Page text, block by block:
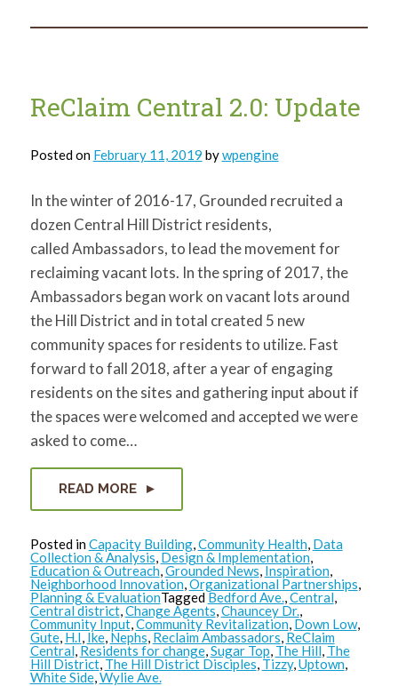
Processes
ReClaim Central 2.0: Update
Posted on February 11, 2019 bywpengine
In the winter of 2016-17, Grounded recruited a
dozen Central Hill District residents,
called Ambassadors, to lead the movement for
reclaiming vacant lots. In the spring of 2017, the
Ambassadors began work on vacant lots around
the Hill District and in total created 5 new
community spaces for residents to utilize. Fast
forward to fall 2018, after a year of engaging
residents on the sites and gathering input about if
the spaces were welcomed and accepted we were
asked to come…
READ MORE
Posted inCapacity Building,Community Health, Data
Collection & Analysis, Design & Implementation,
Education & Outreach,Grounded News, Inspiration,
Neighborhood Innovation,Organizational Partnerships,
Planning & EvaluationTaggedBedford Ave.,Central,
Central district,Change Agents,Chauncey Dr.,
Community Input,Community Revitalization, Down Low,
Gute, H.I, Ike, Nephs, Reclaim Ambassadors, ReClaim
Central, Residents for change,Sugar Top, The Hill, The
Hill District, The Hill District Disciples, Tizzy,Uptown,
White Side,Wylie Ave.